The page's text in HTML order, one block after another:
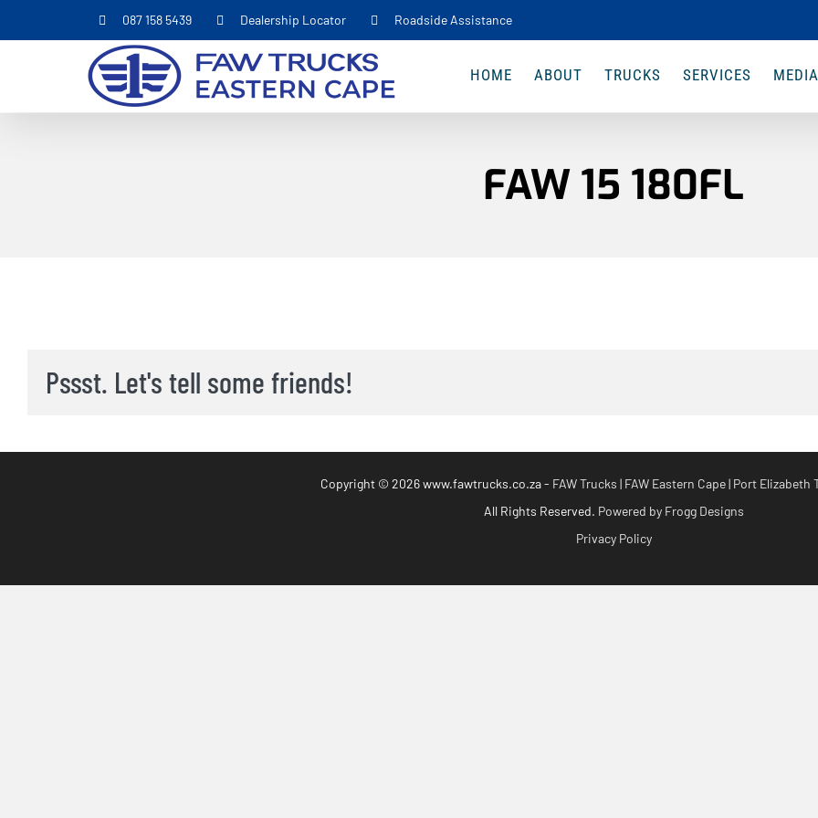
to
087 158 5439 Dealership Locator Roadside Assistance
HOME ABOUT TRUCKS SERVICES MEDIA
FAW 15 180FL
Pssst. Let's tell some friends!
Copyright © 2026 www.fawtrucks.co.za - FAW Trucks | FAW Eastern Cape | Port Elizabeth
All Rights Reserved. Powered by Frogg Designs
Privacy Policy